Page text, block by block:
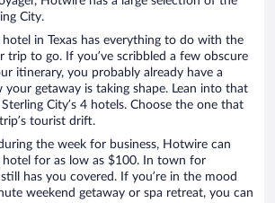
City.
in Texas has everything to do with the
trip to go. If you’ve scribbled a few obscure
itinerary, you probably already have a
your getaway is taking shape. Lean into that
City’s 4 hotels. Choose the one that
tourist drift.
the week for business, Hotwire can
hotel for as low as $100. In town for
has you covered. If you’re in the mood
weekend getaway or spa retreat, you can